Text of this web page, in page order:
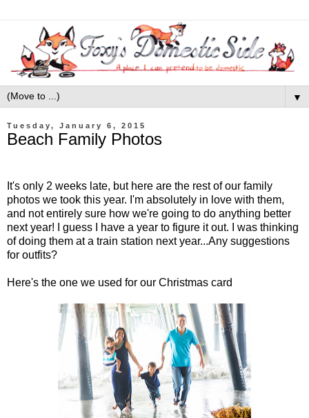
▼
Tuesday, January 6, 2015
Beach Family Photos
It's only 2 weeks late, but here are the rest of our family
photos we took this year. I'm absolutely in love with them,
and not entirely sure how we're going to do anything better
next year! I guess I have a year to figure it out. I was thinking
of doing them at a train station next year...Any suggestions
for outfits?
Here's the one we used for our Christmas card